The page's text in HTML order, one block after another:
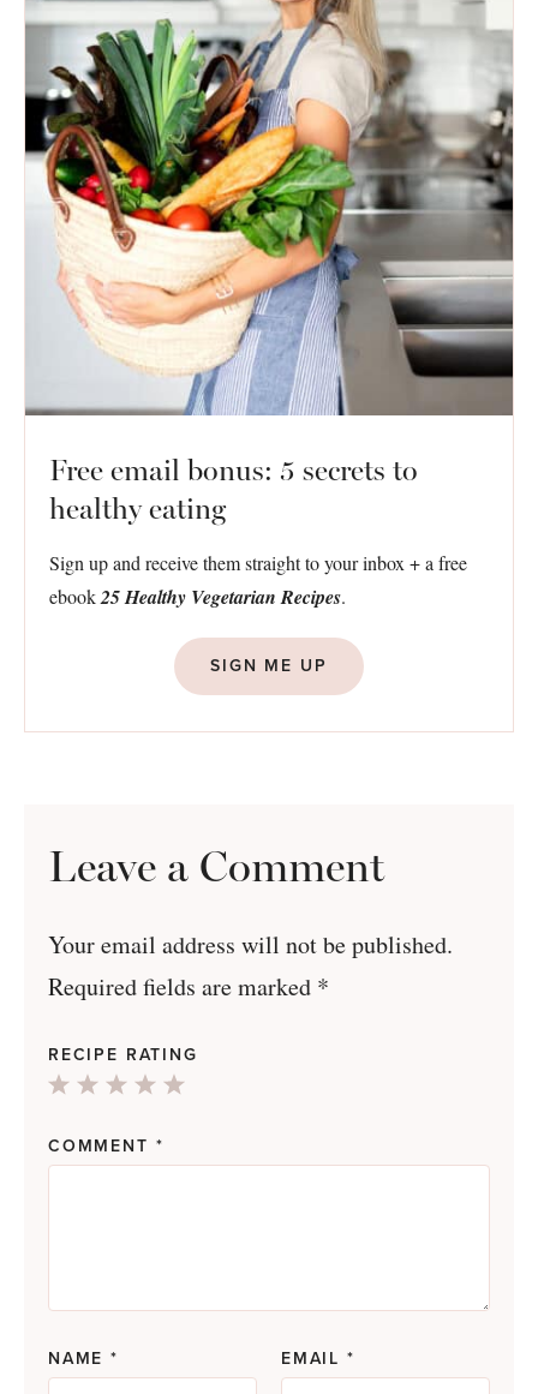
Free email bonus: 5 secrets to
healthy eating
Sign up and receive them straight to your inbox + a free
ebook25 Healthy Vegetarian Recipes.
SIGN ME UP
Leave a Comment
Your email address will not be published.
Required fields are marked *
RECIPE RATING
4
3
2
1
COMMENT *
NAME* EMAIL *